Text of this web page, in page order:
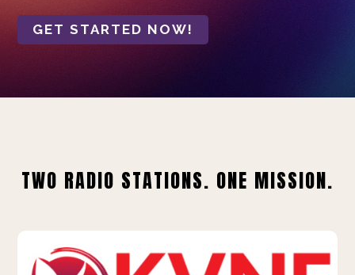
GET STARTED NOW!
TWO RADIO STATIONS. ONE MISSION.